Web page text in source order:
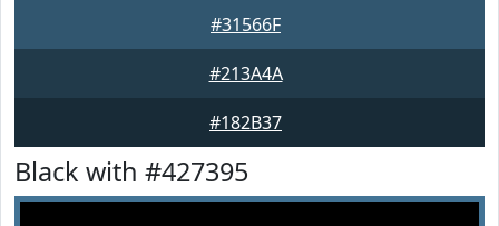
#31566F
#213A4A
#182B37
Black with #427395